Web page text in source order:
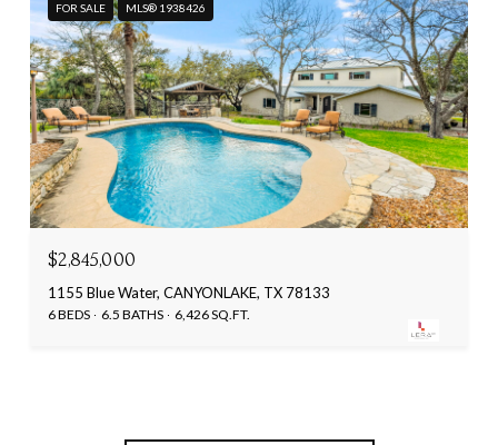
FOR SALE MLS® 1938426
$2,845,000
1155 Blue Water, CANYONLAKE, TX 78133
6 BEDS 6.5 BATHS 6,426 SQ.FT.